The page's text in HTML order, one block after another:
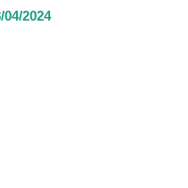
04/2024